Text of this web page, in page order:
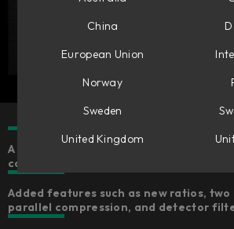
A meticulous remodel of the most-used
compressor—including the iconic All-
Added features such as new ratios,
parallel compression, and detector
China
European Union
Norway
Sweden
United Kingdom